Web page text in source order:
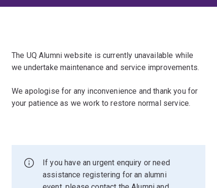
The UQ Alumni website is currently unavailable while
we undertake maintenance and service improvements.
We apologise for any inconvenience and thank you for
your patience as we work to restore normal service.
If you have an urgent enquiry or need
assistance registering for an alumni